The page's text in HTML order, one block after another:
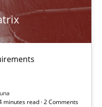
minutes read · 2 Comments